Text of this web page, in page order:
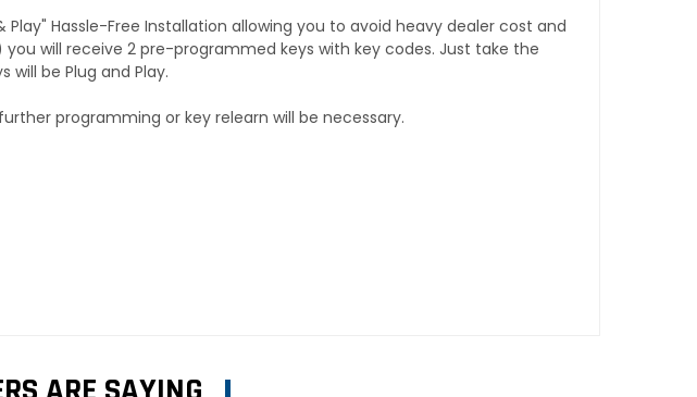
Hassle-Free Installation allowing you to avoid heavy dealer cost and
will receive 2 pre-programmed keys with key codes. Just take the
be Plug and Play.
programming or key relearn will be necessary.